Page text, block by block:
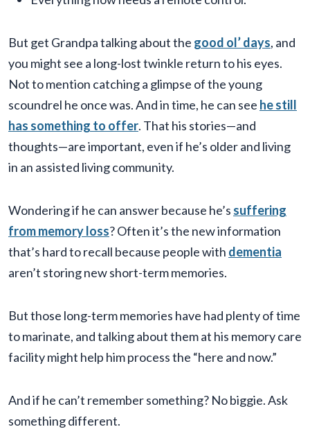
But get Grandpa talking about the good ol’ days, and
you might see a long-lost twinkle return to his eyes.
Not to mention catching a glimpse of the young
scoundrel he once was. And in time, he can see he still
has something to offer. That his stories—and
thoughts—are important, even if he’s older and living
in an assisted living community.
Wondering if he can answer because he’s suffering
from memory loss? Often it’s the new information
that’s hard to recall because people with dementia
aren’t storing new short-term memories.
But those long-term memories have had plenty of time
to marinate, and talking about them at his memory care
facility might help him process the “here and now.”
And if he can’t remember something? No biggie. Ask
something different.